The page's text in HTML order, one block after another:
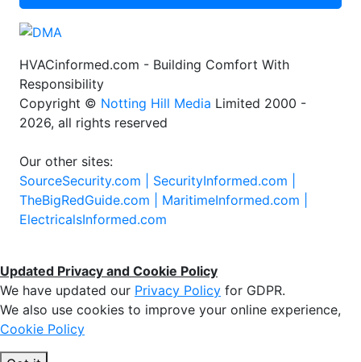
HVACinformed.com - Building Comfort With
Responsibility
Copyright © Notting Hill Media Limited 2000 -
2026, all rights reserved
Our other sites:
SourceSecurity.com | SecurityInformed.com |
TheBigRedGuide.com | MaritimeInformed.com |
ElectricalsInformed.com
Updated Privacy and Cookie Policy
We have updated our Privacy Policy for GDPR.
We also use cookies to improve your online experience,
Cookie Policy